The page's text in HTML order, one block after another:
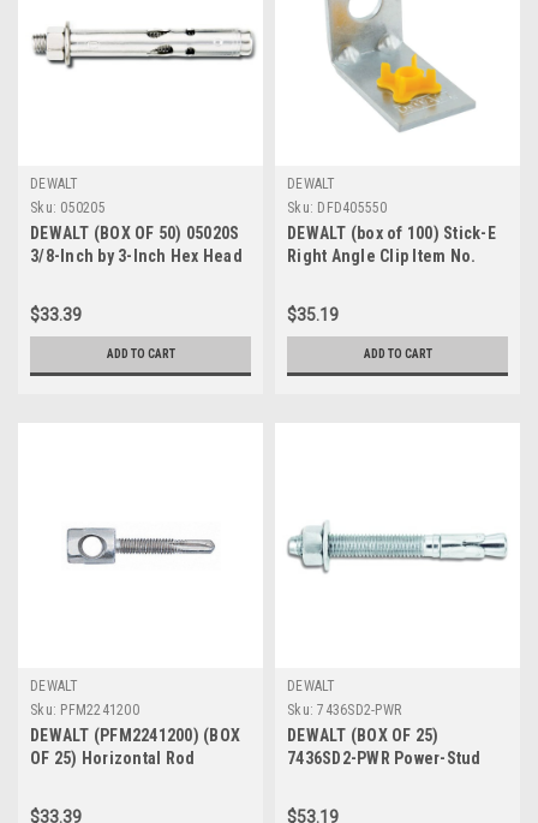
DEWALT
Sku: 050205
DEWALT (BOX OF 50) 05020S
3/8-Inch by 3-Inch Hex Head
Anchor
$33.39
ADD TO CART
DEWALT
Sku: DFD405550
DEWALT (box of 100) Stick-E
Right Angle Clip Item No.
$35.19
ADD TO CART
DEWALT
Sku: PFM2241200
DEWALT (PFM2241200) (BOX
OF 25) Horizontal Rod
$33.39
DEWALT
Sku: 7436SD2-PWR
DEWALT (BOX OF 25)
7436SD2-PWR Power-Stud
Type Carbon Steel Wedge
$53.19